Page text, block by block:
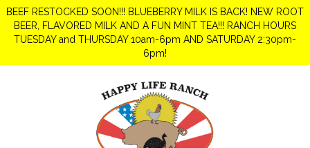
BEEF RESTOCKED SOON!!! BLUEBERRY MILK IS BACK! NEW ROOT
BEER, FLAVORED MILK AND A FUN MINT TEA!!! RANCH HOURS
TUESDAY and THURSDAY 10am-6pm AND SATURDAY 2:30pm-
6pm!